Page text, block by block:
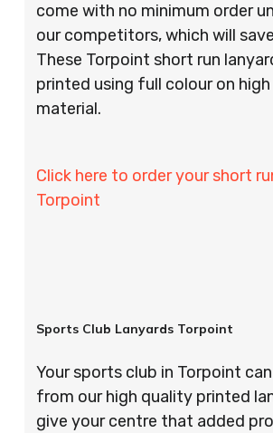
come with no minimum order
our competitors, which will
These Torpoint short run
printed using full colour on
material.
Click here to order your short
Torpoint
Sports Club Lanyards Torpoint
Your sports club in Torpoint
from our high quality printed
give your centre that added